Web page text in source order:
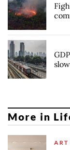
More in
ART